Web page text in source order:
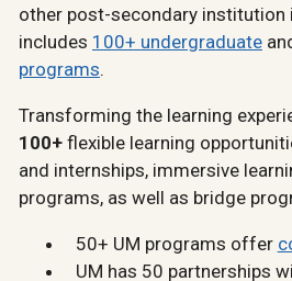
other post-secondary institution
includes 100+ undergraduate
programs.
Transforming the learning
100+ flexible learning
and internships, immersive
programs, as well as bridge
50+ UM programs offer
UM has 50 partnerships